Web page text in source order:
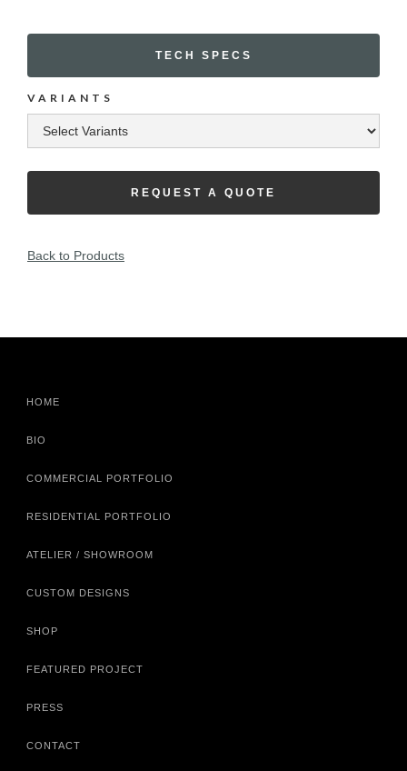
TECH SPECS
VARIANTS
REQUEST A QUOTE
Back to Products
HOME
BIO
COMMERCIAL PORTFOLIO
RESIDENTIAL PORTFOLIO
ATELIER / SHOWROOM
CUSTOM DESIGNS
SHOP
FEATURED PROJECT
PRESS
CONTACT